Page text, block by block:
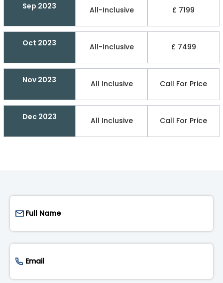
Sep 2023 All-Inclusive £ 7199
Oct 2023 All-Inclusive £ 7499
Nov 2023 All Inclusive Call For Price
Dec 2023 All Inclusive Call For Price